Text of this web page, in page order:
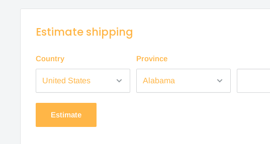
Estimate shipping
Country Province
Estimate